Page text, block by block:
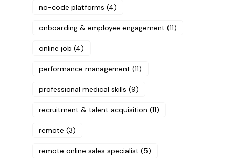
no-code platforms (4)
onboarding & employee engagement (11)
online job (4)
performance management (11)
professional medical skills (9)
recruitment & talent acquisition (11)
remote (3)
remote online sales specialist (5)